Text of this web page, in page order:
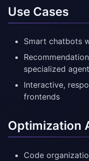
Use Cases
Smart chatbots
specialized
Interactive,
frontends
Optimization
Code